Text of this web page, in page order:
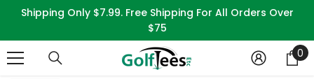
SKIP TO CONTENT
Shipping Only $7.99. Free Shipping For All Orders Over
$75
0
0